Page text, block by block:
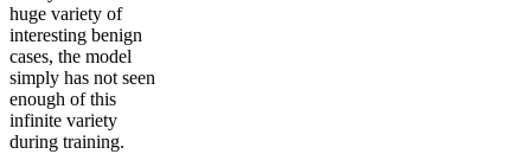
huge variety of
interesting benign
cases, the model
simply has not seen
enough of this
infinite variety
during training.